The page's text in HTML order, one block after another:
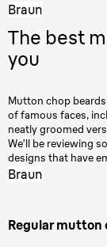
Braun
The best
you
Mutton chop
of famous faces,
neatly groomed
We’ll be reviewing
designs that have
Braun
Regular mutton